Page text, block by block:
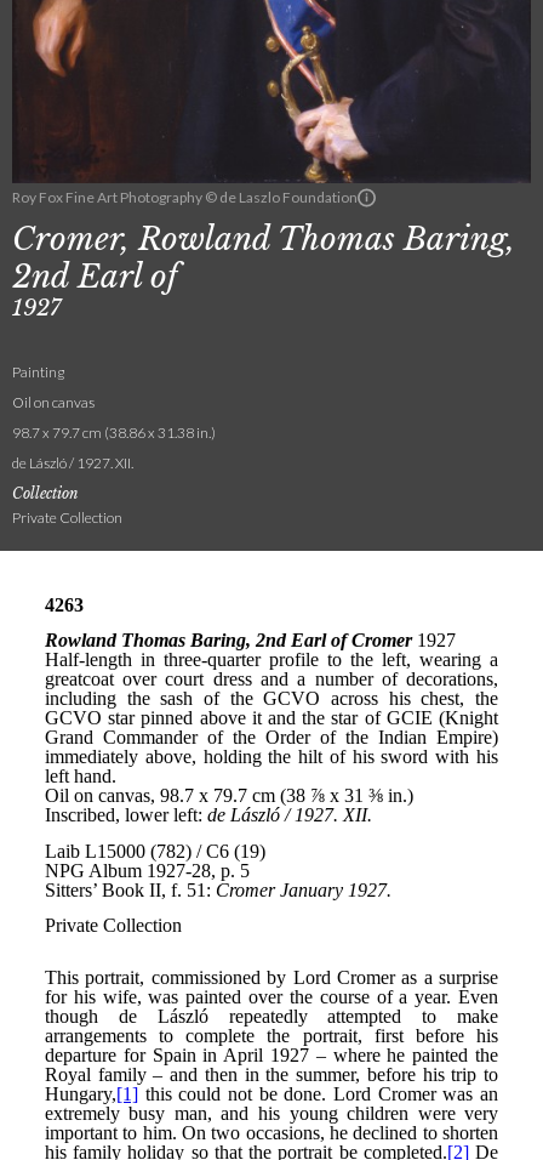
Roy Fox Fine Art Photography © de Laszlo Foundation
Cromer, Rowland Thomas Baring,
2nd Earl of
1927
Painting
Oil on canvas
98.7 x 79.7 cm (38.86 x 31.38 in.)
de László / 1927. XII.
Collection
Private Collection